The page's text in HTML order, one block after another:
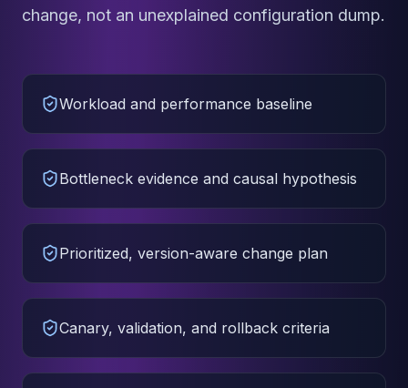
change, not an unexplained configuration dump.
Workload and performance baseline
Bottleneck evidence and causal hypothesis
Prioritized, version-aware change plan
Canary, validation, and rollback criteria